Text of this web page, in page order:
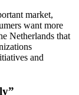
market,
want more
Netherlands that
and